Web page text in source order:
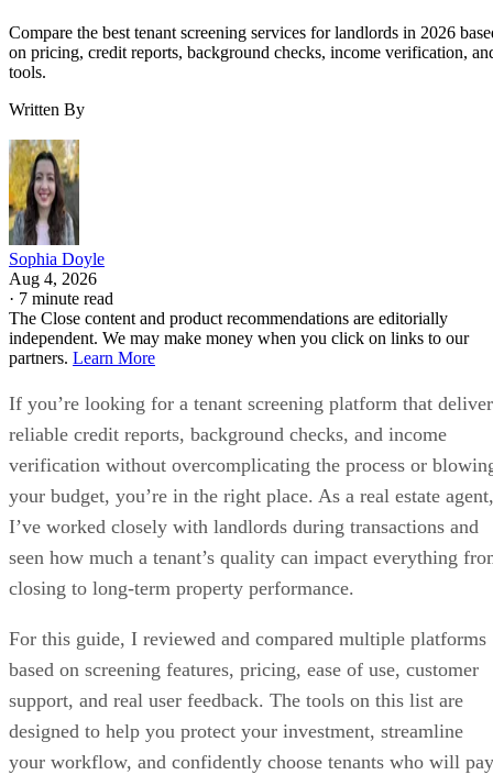
Compare the best tenant screening services for landlords in 2026
on pricing, credit reports, background checks, income verification,
tools.
Written By
Sophia Doyle
Aug 4, 2026
· 7 minute read
The Close content and product recommendations are editorially
independent. We may make money when you click on links to our
partners. Learn More
If you’re looking for a tenant screening platform that
reliable credit reports, background checks, and income
verification without overcomplicating the process or
your budget, you’re in the right place. As a real estate agent,
I’ve worked closely with landlords during transactions and
seen how much a tenant’s quality can impact everything
closing to long-term property performance.
For this guide, I reviewed and compared multiple platforms
based on screening features, pricing, ease of use, customer
support, and real user feedback. The tools on this list are
designed to help you protect your investment, streamline
your workflow, and confidently choose tenants who will pay